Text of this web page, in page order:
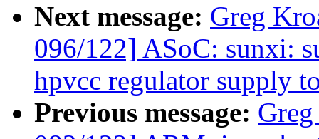
Next message: Greg
096/122] ASoC: sunxi:
hpvcc regulator supply
Previous message: